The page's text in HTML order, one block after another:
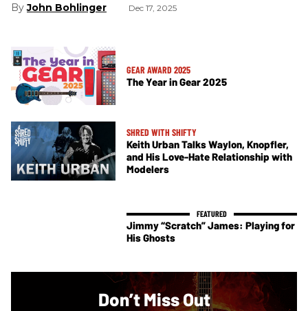
John Bohlinger Dec 17, 2025
GEAR AWARD 2025
The Year in Gear 2025
SHRED WITH SHIFTY
Keith Urban Talks Waylon, Knopfler,
and His Love-Hate Relationship with
Modelers
Jimmy “Scratch” James: Playing for
His Ghosts
Don’t Miss Out